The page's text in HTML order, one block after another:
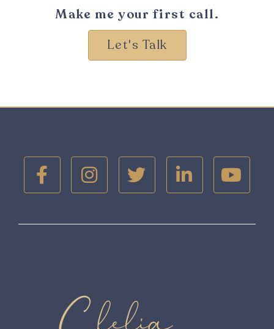
Make me your first call.
Let's Talk
    